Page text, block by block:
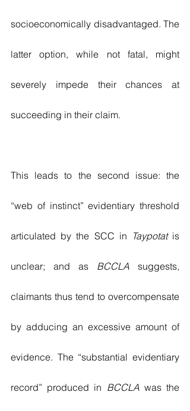
socioeconomically disadvantaged. The
latter option, while not fatal, might
severely impede their chances at
succeeding in their claim.
This leads to the second issue: the
“web of instinct” evidentiary threshold
articulated by the SCC in Taypotat is
unclear; and as BCCLA suggests,
claimants thus tend to overcompensate
by adducing an excessive amount of
evidence. The “substantial evidentiary
record” produced in BCCLA was the